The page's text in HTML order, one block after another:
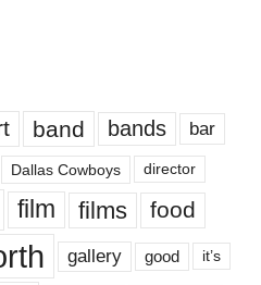
band bands bar
Dallas Cowboys director
film films food
gallery good it’s